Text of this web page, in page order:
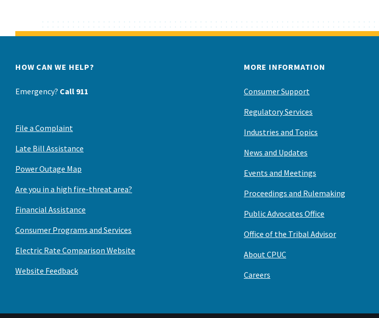
HOW CAN WE HELP?
Emergency? Call 911
File a Complaint
Late Bill Assistance
Power Outage Map
Are you in a high fire-threat area?
Financial Assistance
Consumer Programs and Services
Electric Rate Comparison Website
Website Feedback
MORE INFORMATION
Consumer Support
Regulatory Services
Industries and Topics
News and Updates
Events and Meetings
Proceedings and Rulemaking
Public Advocates Office
Office of the Tribal Advisor
About CPUC
Careers